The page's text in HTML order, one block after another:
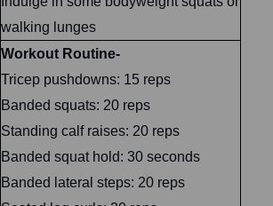
walking lunges
Workout Routine-
Tricep pushdowns: 15 reps
Banded squats: 20 reps
Standing calf raises: 20 reps
Banded squat hold: 30 seconds
Banded lateral steps: 20 reps